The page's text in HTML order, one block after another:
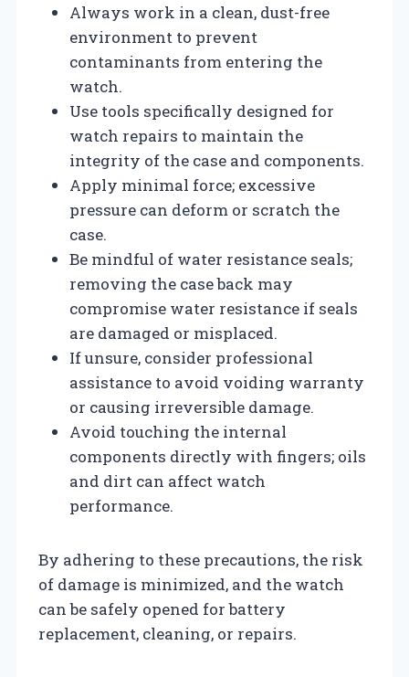
Always work in a clean, dust-free
environment to prevent
contaminants from entering the
watch.
Use tools specifically designed for
watch repairs to maintain the
integrity of the case and components.
Apply minimal force; excessive
pressure can deform or scratch the
case.
Be mindful of water resistance seals;
removing the case back may
compromise water resistance if seals
are damaged or misplaced.
If unsure, consider professional
assistance to avoid voiding warranty
or causing irreversible damage.
Avoid touching the internal
components directly with fingers; oils
and dirt can affect watch
performance.
By adhering to these precautions, the risk
of damage is minimized, and the watch
can be safely opened for battery
replacement, cleaning, or repairs.